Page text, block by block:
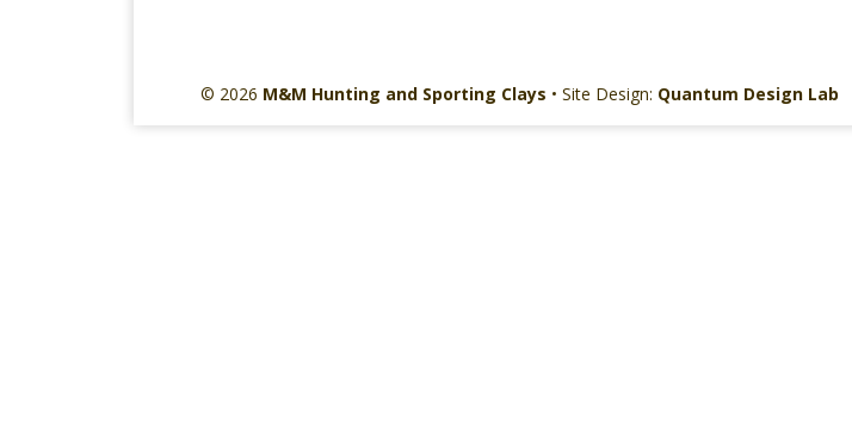
© 2026 M&M Hunting and Sporting Clays • Site Design: Quantum Design Lab